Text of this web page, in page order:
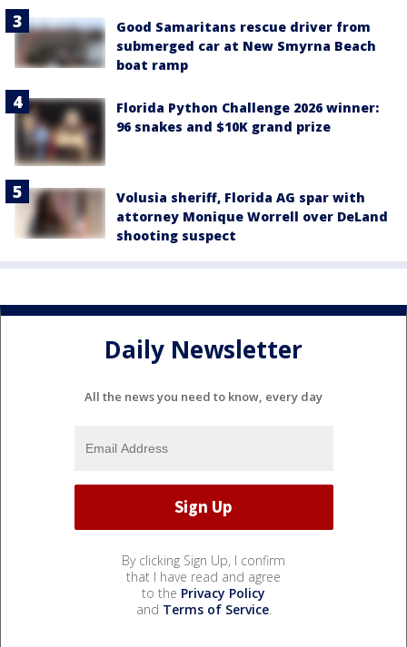
Good Samaritans rescue driver from
submerged car at New Smyrna Beach
boat ramp
Florida Python Challenge 2026 winner:
96 snakes and $10K grand prize
Volusia sheriff, Florida AG spar with
attorney Monique Worrell over DeLand
shooting suspect
Daily Newsletter
All the news you need to know, every day
By clicking Sign Up, I confirm
that I have read and agree
to the Privacy Policy
and Terms of Service.